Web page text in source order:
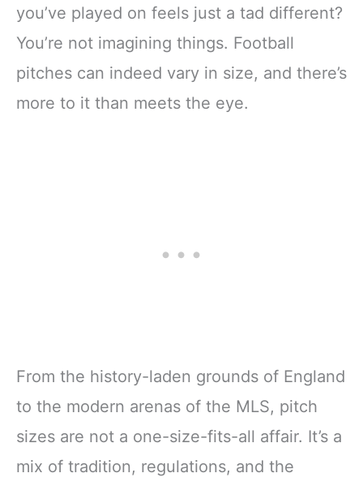
you’ve played on feels just a tad different?
You’re not imagining things. Football
pitches can indeed vary in size, and there’s
more to it than meets the eye.
From the history-laden grounds of England
to the modern arenas of the MLS, pitch
sizes are not a one-size-fits-all affair. It’s a
mix of tradition, regulations, and the